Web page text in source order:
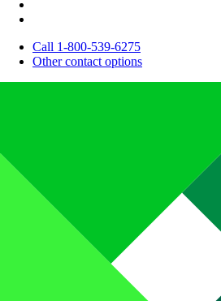
Call 1-800-539-6275
Other contact options